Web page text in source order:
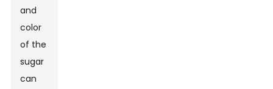
and
color
of the
sugar
can